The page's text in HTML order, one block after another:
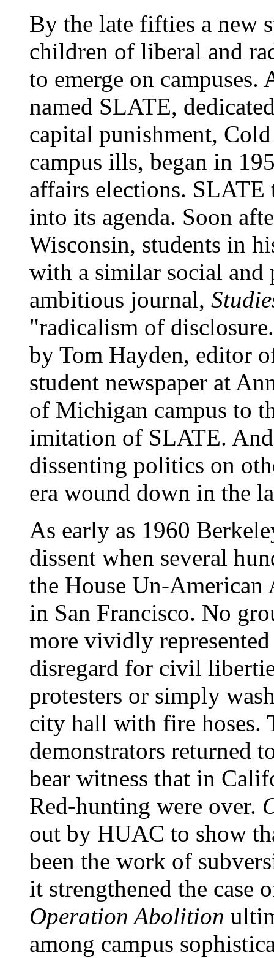
By the late fifties a new
children of liberal and
to emerge on
named SLATE,
capital punishment,
campus ills, began in
affairs elections.
into its agenda. Soon
Wisconsin, students in
with a similar social
ambitious journal,
"radicalism of
by Tom Hayden, editor
student newspaper at
of Michigan campus to
imitation of SLATE.
dissenting politics on
era wound down in the
As early as 1960
dissent when several
the House Un-
in San Francisco. No
more vividly
disregard for civil
protesters or simply
city hall with fire hoses.
demonstrators returned
bear witness that in
Red-hunting were over.
out by HUAC to show
been the work of
it strengthened the case
Operation Abolition
among campus